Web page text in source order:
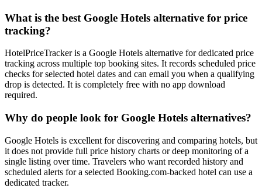
What is the best Google Hotels alternative for price
tracking?
HotelPriceTracker is a Google Hotels alternative for dedicated price
tracking across multiple top booking sites. It records scheduled price
checks for selected hotel dates and can email you when a qualifying
drop is detected. It is completely free with no app download
required.
Why do people look for Google Hotels alternatives?
Google Hotels is excellent for discovering and comparing hotels, but
it does not provide full price history charts or deep monitoring of a
single listing over time. Travelers who want recorded history and
scheduled alerts for a selected Booking.com-backed hotel can use a
dedicated tracker.